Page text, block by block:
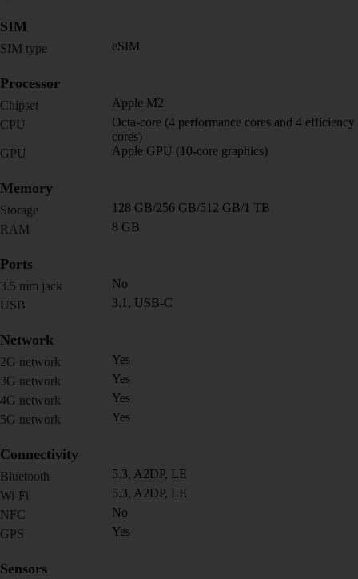
SIM
SIM type eSIM
Processor
Chipset
Apple M2
CPU
Octa-core (4 performance cores and 4 efficiency
cores)
GPU
Apple GPU (10-core graphics)
Memory
Storage
128 GB/256 GB/512 GB/1 TB
RAM
8 GB
Ports
3.5 mm jack
No
USB
3.1, USB-C
Network
2G network
Yes
3G network
Yes
4G network
Yes
5G network
Yes
Connectivity
Bluetooth
5.3, A2DP, LE
Wi-Fi
5.3, A2DP, LE
NFC
No
GPS
Yes
Sensors